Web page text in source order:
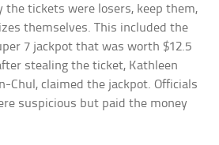
the tickets were losers, keep them,
themselves. This included the
7 jackpot that was worth $12.5
stealing the ticket, Kathleen
Chul, claimed the jackpot. Officials
suspicious but paid the money